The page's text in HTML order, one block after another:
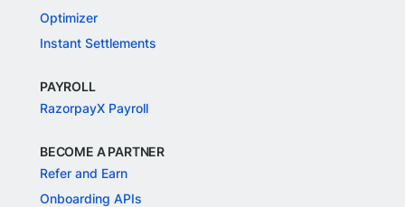
Optimizer
Instant Settlements
PAYROLL
RazorpayX Payroll
BECOME A PARTNER
Refer and Earn
Onboarding APIs